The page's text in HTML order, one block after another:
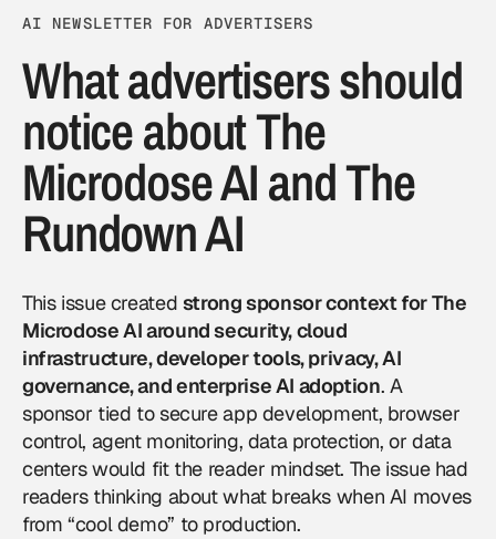
AI NEWSLETTER FOR ADVERTISERS
What advertisers should
notice about The
Microdose AI and The
Rundown AI
This issue created strong sponsor context for The
Microdose AI around security, cloud
infrastructure, developer tools, privacy, AI
governance, and enterprise AI adoption. A
sponsor tied to secure app development, browser
control, agent monitoring, data protection, ordata
centerswould fit the reader mindset. The issue had
readers thinking about what breaks when AI moves
from “cool demo” to production.